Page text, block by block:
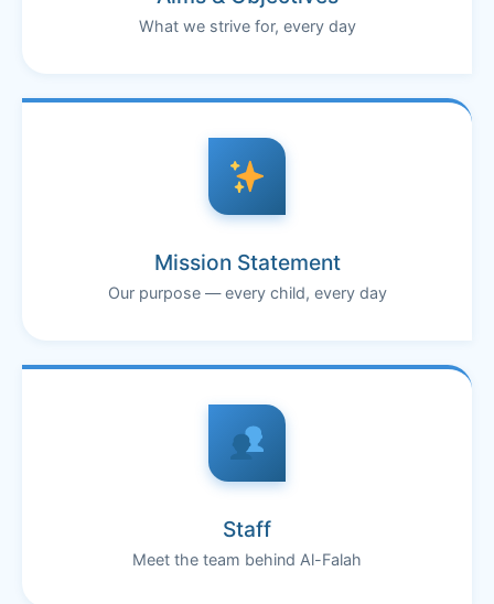
What we strive for, every day
Mission Statement
Our purpose — every child, every day
Staff
Meet the team behind Al-Falah